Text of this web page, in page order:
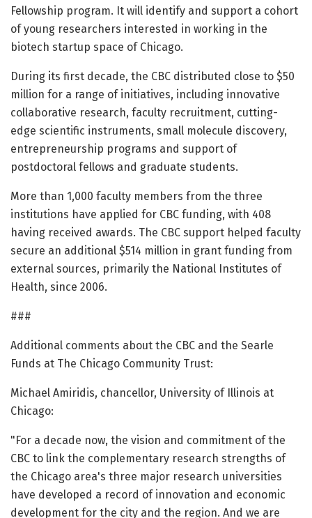
Fellowship program. It will identify and support a cohort
of young researchers interested in working in the
biotech startup space of Chicago.
During its first decade, the CBC distributed close to $50
million for a range of initiatives, including innovative
collaborative research, faculty recruitment, cutting-
edge scientific instruments, small molecule discovery,
entrepreneurship programs and support of
postdoctoral fellows and graduate students.
More than 1,000 faculty members from the three
institutions have applied for CBC funding, with 408
having received awards. The CBC support helped faculty
secure an additional $514 million in grant funding from
external sources, primarily the National Institutes of
Health, since 2006.
###
Additional comments about the CBC and the Searle
Funds at The Chicago Community Trust:
Michael Amiridis, chancellor, University of Illinois at
Chicago:
"For a decade now, the vision and commitment of the
CBC to link the complementary research strengths of
the Chicago area's three major research universities
have developed a record of innovation and economic
development for the city and the region. And we are